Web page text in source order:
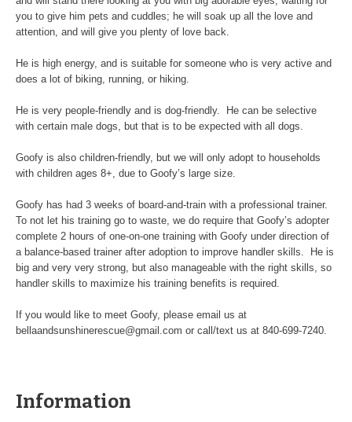
you to give him pets and cuddles; he will soak up all the love and
attention, and will give you plenty of love back.
He is high energy, and is suitable for someone who is very active and
does a lot of biking, running, or hiking.
He is very people-friendly and is dog-friendly. He can be selective
with certain male dogs, but that is to be expected with all dogs.
Goofy is also children-friendly, but we will only adopt to households
with children ages 8+, due to Goofy’s large size.
Goofy has had 3 weeks of board-and-train with a professional trainer.
To not let his training go to waste, we do require that Goofy’s adopter
complete 2 hours of one-on-one training with Goofy under direction of
a balance-based trainer after adoption to improve handler skills. He is
big and very very strong, but also manageable with the right skills, so
handler skills to maximize his training benefits is required.
If you would like to meet Goofy, please email us at
bellaandsunshinerescue@gmail.com or call/text us at 840-699-7240.
Information